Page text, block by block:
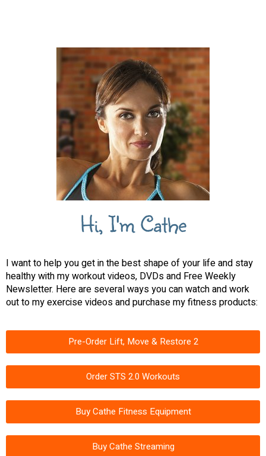
Hi, I'm Cathe
I want to help you get in the best shape of your life and stay
healthy with my workout videos, DVDs and Free Weekly
Newsletter. Here are several ways you can watch and work
out to my exercise videos and purchase my fitness products:
Pre-Order Lift, Move & Restore 2
Order STS 2.0 Workouts
Buy Cathe Fitness Equipment
Buy Cathe Streaming